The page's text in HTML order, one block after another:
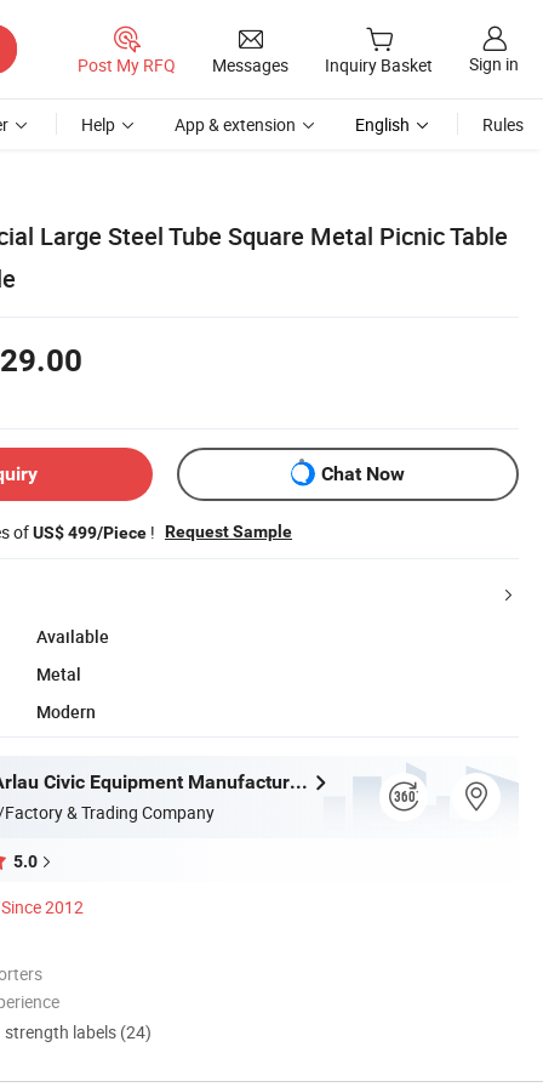
Post My RFQ Messages Inquiry Basket Sign in
Help App & extension English Rules
Large Steel Tube Square Metal Picnic Table
Chat Now
ofUS$ 499/Piece ! Request Sample
Available
Metal
Modern
Chongqing Arlau Civic Equipment Manufacturing Co., Ltd.
& Trading Company
5.0
Since 2012
labels (24)